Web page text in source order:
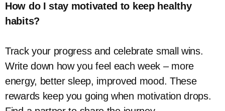
How do I stay motivated to keep healthy
habits?
Track your progress and celebrate small wins.
Write down how you feel each week – more
energy, better sleep, improved mood. These
rewards keep you going when motivation drops.